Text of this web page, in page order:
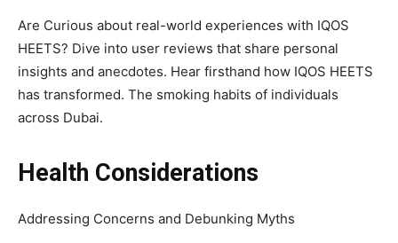
Are Curious about real-world experiences with IQOS
HEETS? Dive into user reviews that share personal
insights and anecdotes. Hear firsthand how IQOS HEETS
has transformed. The smoking habits of individuals
across Dubai.
Health Considerations
Addressing Concerns and Debunking Myths